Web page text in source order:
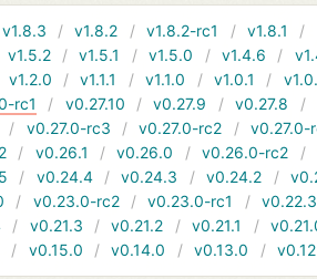
v1.8.3 v1.8.2 v1.8.2-rc1 v1.8.1
v1.5.2 v1.5.1 v1.5.0 v1.4.6
v1.2.0 v1.1.1 v1.1.0 v1.0.1
rc1 v0.27.10 v0.27.9 v0.27.8
v0.27.0-rc3 v0.27.0-rc2
v0.27.0-
v0.26.1 v0.26.0 v0.26.0-rc2
v0.24.4 v0.24.3 v0.24.2
v0.23.0-rc2 v0.23.0-rc1
v0.22.3
v0.21.3 v0.21.2 v0.21.1
v0.15.0 v0.14.0 v0.13.0